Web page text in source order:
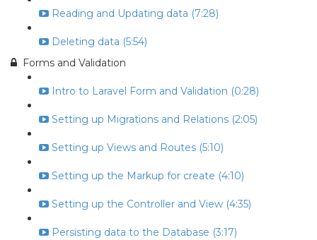
Reading and Updating data (7:28)
Deleting data (5:54)
Forms and Validation
Intro to Laravel Form and Validation (0:28)
Setting up Migrations and Relations (2:05)
Setting up Views and Routes (5:10)
Setting up the Markup for create (4:10)
Setting up the Controller and View (4:35)
Persisting data to the Database (3:17)